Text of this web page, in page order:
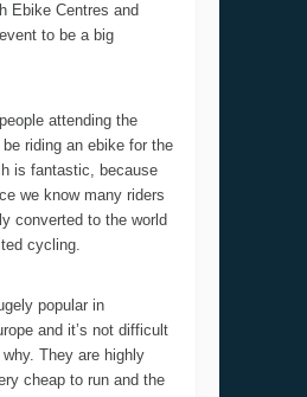
Ebike Centres and
to be a big
attending the
riding an ebike for the
is fantastic, because
we know many riders
converted to the world
cycling.
popular in
and it’s not difficult
They are highly
cheap to run and the